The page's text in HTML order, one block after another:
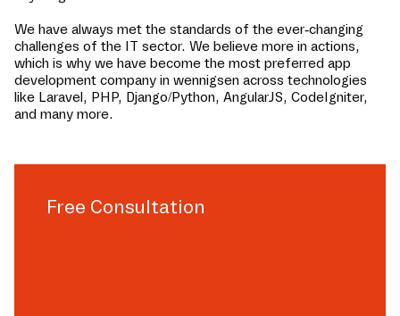
We have always met the standards of the ever-changing
challenges of the IT sector. We believe more in actions,
which is why we have become the most preferred app
development company in wennigsen across technologies
like Laravel, PHP, Django/Python, AngularJS, CodeIgniter,
and many more.
Free Consultation